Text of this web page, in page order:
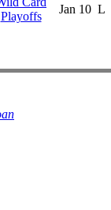
Playoffs
Jan 10 L